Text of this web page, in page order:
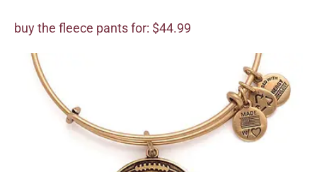
buy the fleece pants for: $44.99